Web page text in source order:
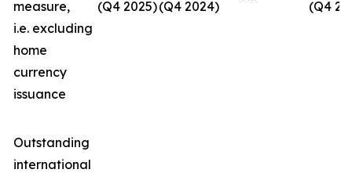
measure,
i.e. excluding
home
currency
issuance
(Q4 2025)(Q4 2024)
(Q4
Outstanding
international